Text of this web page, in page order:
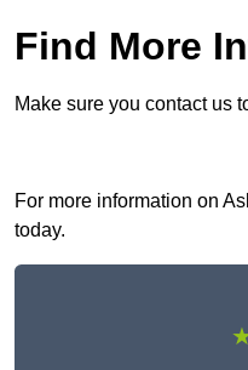
Find More
Make sure you contact us
For more information on
today.